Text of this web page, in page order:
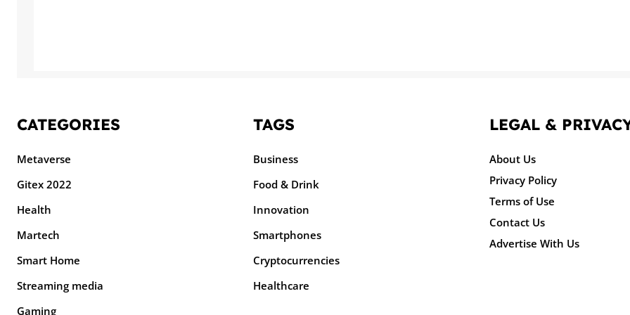
CATEGORIES
Metaverse
Gitex 2022
Health
Martech
Smart Home
Streaming media
Gaming
TAGS
Business
Food & Drink
Innovation
Smartphones
Cryptocurrencies
Healthcare
LEGAL &
About Us
Privacy Policy
Terms of Use
Contact Us
Advertise With Us